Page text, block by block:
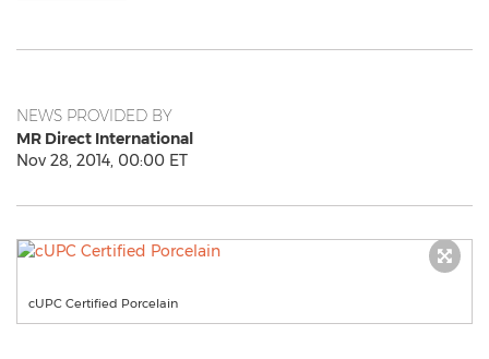
NEWS PROVIDED BY
MR Direct International
Nov 28, 2014, 00:00 ET
cUPC Certified Porcelain